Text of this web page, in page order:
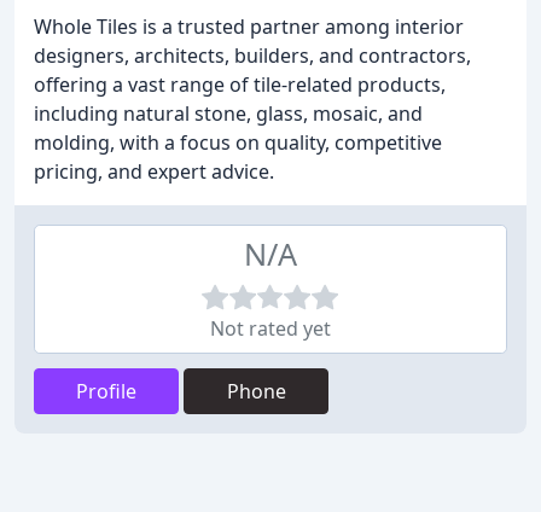
Whole Tiles is a trusted partner among interior
designers, architects, builders, and contractors,
offering a vast range of tile-related products,
including natural stone, glass, mosaic, and
molding, with a focus on quality, competitive
pricing, and expert advice.
N/A
Not rated yet
Profile Phone